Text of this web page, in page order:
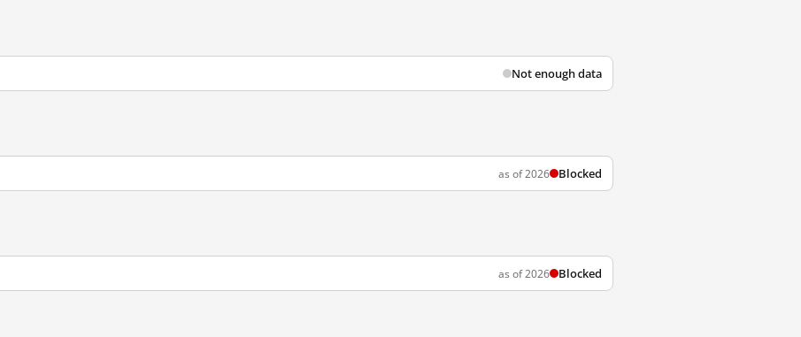
Not enough data
as of 2026 Blocked
as of 2026 Blocked